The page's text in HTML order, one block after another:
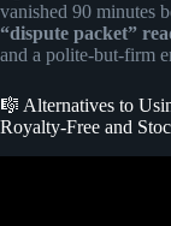
vanished 90 minutes
“dispute packet”
and a polite-but-firm
🎼 Alternatives to
Royalty-Free and